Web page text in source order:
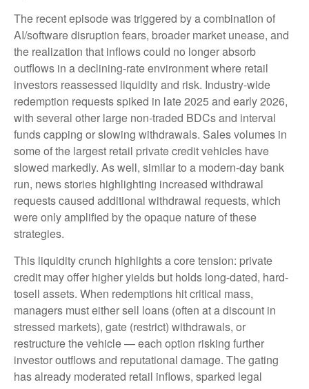
The recent episode was triggered by a combination of
AI/software disruption fears, broader market unease, and
the realization that inflows could no longer absorb
outflows in a declining-rate environment where retail
investors reassessed liquidity and risk. Industry-wide
redemption requests spiked in late 2025 and early 2026,
with several other large non-traded BDCs and interval
funds capping or slowing withdrawals. Sales volumes in
some of the largest retail private credit vehicles have
slowed markedly. As well, similar to a modern-day bank
run, news stories highlighting increased withdrawal
requests caused additional withdrawal requests, which
were only amplified by the opaque nature of these
strategies.
This liquidity crunch highlights a core tension: private
credit may offer higher yields but holds long-dated, hard-
tosell assets. When redemptions hit critical mass,
managers must either sell loans (often at a discount in
stressed markets), gate (restrict) withdrawals, or
restructure the vehicle — each option risking further
investor outflows and reputational damage. The gating
has already moderated retail inflows, sparked legal